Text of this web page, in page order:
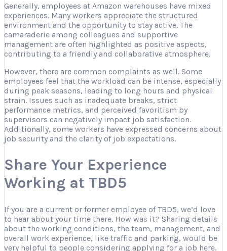
Generally, employees at Amazon warehouses have mixed
experiences. Many workers appreciate the structured
environment and the opportunity to stay active. The
camaraderie among colleagues and supportive
management are often highlighted as positive aspects,
contributing to a friendly and collaborative atmosphere.
However, there are common complaints as well. Some
employees feel that the workload can be intense, especially
during peak seasons, leading to long hours and physical
strain. Issues such as inadequate breaks, strict
performance metrics, and perceived favoritism by
supervisors can negatively impact job satisfaction.
Additionally, some workers have expressed concerns about
job security and the clarity of job expectations.
Share Your Experience
Working at TBD5
If you are a current or former employee of TBD5, we’d love
to hear about your time there. How was it? Sharing details
about the working conditions, the team, management, and
overall work experience, like traffic and parking, would be
very helpful to people considering applying for a job here.